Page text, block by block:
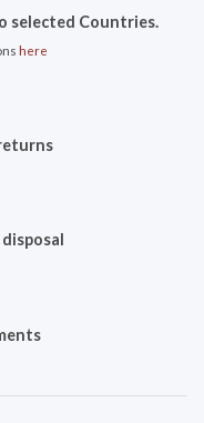
selected Countries.
here